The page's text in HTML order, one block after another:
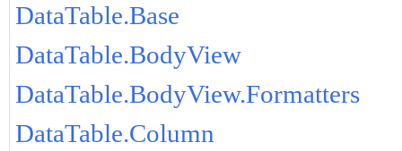
DataTable.Base
DataTable.BodyView
DataTable.BodyView.Formatters
DataTable.Column